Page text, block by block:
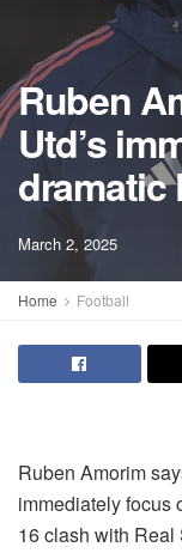
Ruben
Utd’s
dramatic
March 2, 2025
Home Football
Ruben Amorim
immediately focus
16 clash with Real